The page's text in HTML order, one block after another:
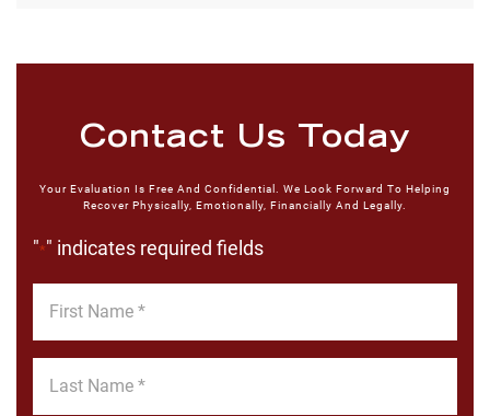
Contact Us Today
Your Evaluation Is Free And Confidential. We Look Forward To Helping
Recover Physically, Emotionally, Financially And Legally.
"*" indicates required fields
Name
Name